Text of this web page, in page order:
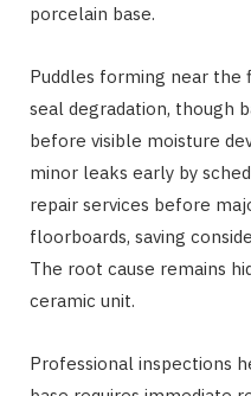
porcelain base.
Puddles forming near the
seal degradation, though
before visible moisture
minor leaks early by
repair services before
floorboards, saving
The root cause remains
ceramic unit.
Professional inspections